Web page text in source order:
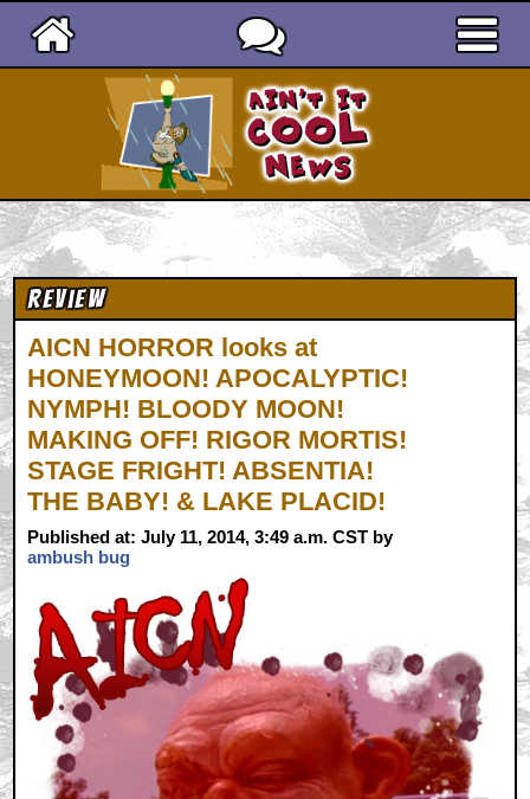
Review
AICN HORROR looks at
HONEYMOON! APOCALYPTIC!
NYMPH! BLOODY MOON!
MAKING OFF! RIGOR MORTIS!
STAGE FRIGHT! ABSENTIA!
THE BABY! & LAKE PLACID!
Published at: July 11, 2014, 3:49 a.m. CST by
ambush bug